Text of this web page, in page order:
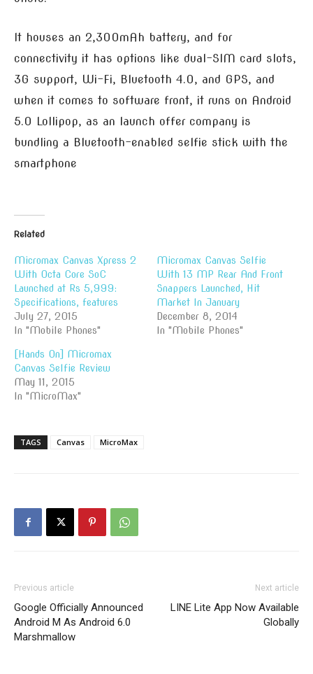
It houses an 2,300mAh battery, and for
connectivity it has options like dual-SIM card slots,
3G support, Wi-Fi, Bluetooth 4.0, and GPS, and
when it comes to software front, it runs on Android
5.0 Lollipop, as an launch offer company is
bundling a Bluetooth-enabled selfie stick with the
smartphone
Related
Micromax Canvas Xpress 2
With Octa Core SoC
Launched at Rs 5,999:
Specifications, features
July 27, 2015
In "Mobile Phones"
Micromax Canvas Selfie
With 13 MP Rear And Front
Snappers Launched, Hit
Market In January
December 8, 2014
In "Mobile Phones"
[Hands On] Micromax
Canvas Selfie Review
May 11, 2015
In "MicroMax"
TAGS Canvas MicroMax
Previous article
Google Officially Announced
Android M As Android 6.0
Marshmallow
Next article
LINE Lite App Now Available
Globally